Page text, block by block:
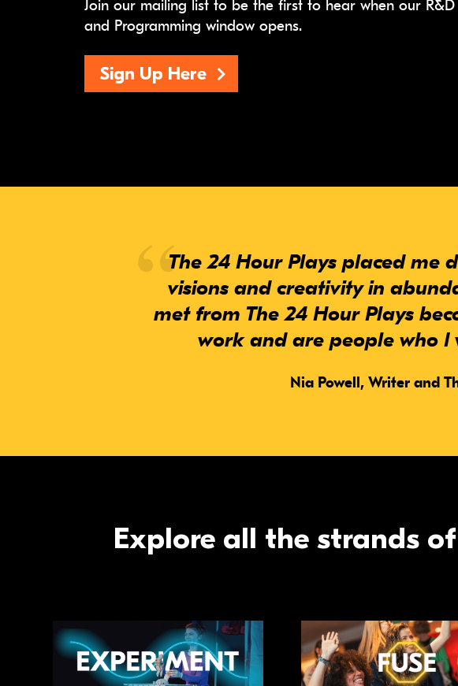
Join our mailing list to be the first to hear when our R&D
and Programming window opens.
Sign Up Here
The 24 Hour Plays placed
visions and creativity in
met from The 24 Hour Plays
work and are people who I
Nia Powell, Writer and
Explore all the strands
Read more Read more